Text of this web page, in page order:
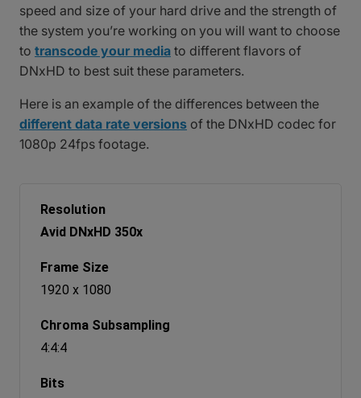
speed and size of your hard drive and the strength of
the system you’re working on you will want to choose
to transcode your media to different flavors of
DNxHD to best suit these parameters.
Here is an example of the differences between the
different data rate versions of the DNxHD codec for
1080p 24fps footage.
Avid DNxHD 350x
1920 x 1080
4:4:4